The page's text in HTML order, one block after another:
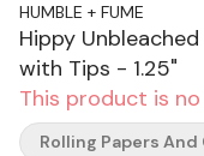
HUMBLE + FUME
Hippy
with Tips - 1.25"
This product is
Rolling Papers And